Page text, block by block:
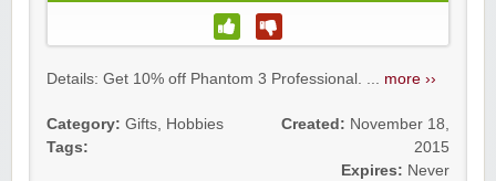
Details: Get 10% off Phantom 3 Professional. ... more ››
Category: Gifts, Hobbies
Tags:
Created: November 18,
2015
Expires: Never